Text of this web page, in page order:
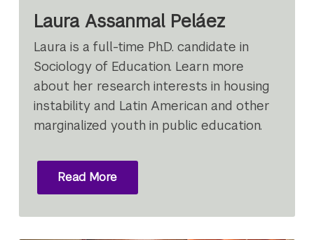
Laura Assanmal Peláez
Laura is a full-time Ph.D. candidate in
Sociology of Education. Learn more
about her research interests in housing
instability and Latin American and other
marginalized youth in public education.
Read More